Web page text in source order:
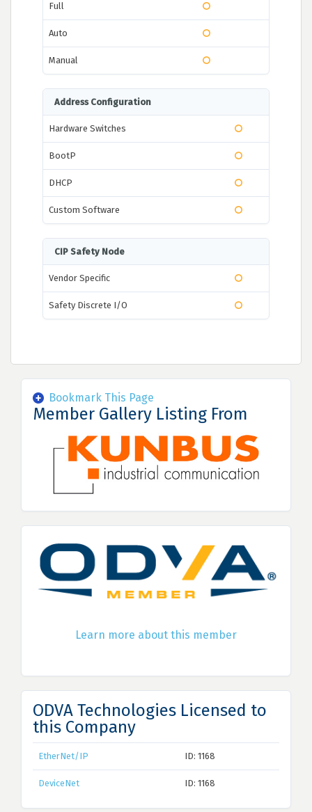
Full
Auto
Manual
Address Configuration
Hardware Switches
BootP
DHCP
Custom Software
CIP Safety Node
Vendor Specific
Safety Discrete I/O
Bookmark This Page
Member Gallery Listing From
Learn more about this member
ODVA Technologies Licensed to
this Company
EtherNet/IP ID: 1168
DeviceNet ID: 1168